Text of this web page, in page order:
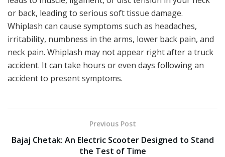
or back, leading to serious soft tissue damage.
Whiplash can cause symptoms such as headaches,
irritability, numbness in the arms, lower back pain, and
neck pain. Whiplash may not appear right after a truck
accident. It can take hours or even days following an
accident to present symptoms.
Previous Post
Bajaj Chetak: An Electric Scooter Designed to Stand
the Test of Time